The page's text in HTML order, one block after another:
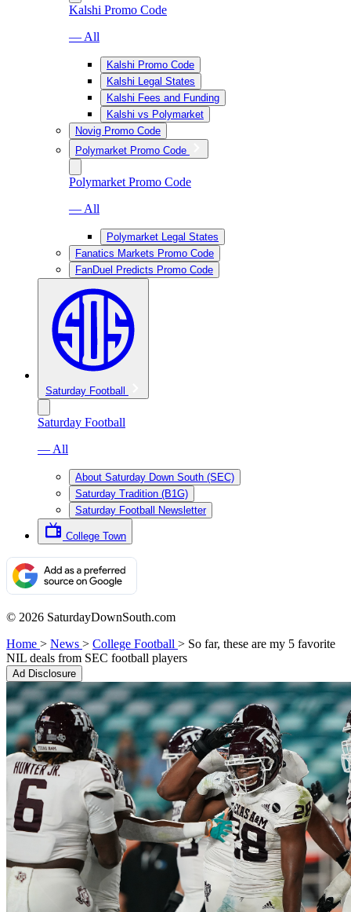
Kalshi Promo Code
— All
Kalshi Promo Code
Kalshi Legal States
Kalshi Fees and Funding
Kalshi vs Polymarket
Novig Promo Code
Polymarket Promo Code
Polymarket Promo Code
— All
Polymarket Legal States
Fanatics Markets Promo Code
FanDuel Predicts Promo Code
Saturday Football
Saturday Football
— All
About Saturday Down South (SEC)
Saturday Tradition (B1G)
Saturday Football Newsletter
College Town
© 2026 SaturdayDownSouth.com
Home > News > College Football > So far, these are my 5 favorite
NIL deals from SEC football players
Ad Disclosure